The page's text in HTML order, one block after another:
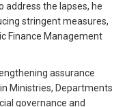
address the lapses, he
stringent measures,
Finance Management
assurance
Ministries, Departments
governance and